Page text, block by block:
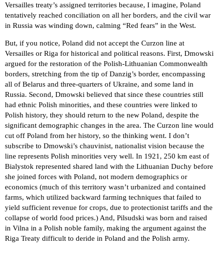
Versailles treaty’s assigned territories because, I imagine, Poland
tentatively reached conciliation on all her borders, and the civil war
in Russia was winding down, calming “Red fears” in the West.
But, if you notice, Poland did not accept the Curzon line at
Versailles or Riga for historical and political reasons. First, Dmowski
argued for the restoration of the Polish-Lithuanian Commonwealth
borders, stretching from the tip of Danzig’s border, encompassing
all of Belarus and three-quarters of Ukraine, and some land in
Russia. Second, Dmowski believed that since these countries still
had ethnic Polish minorities, and these countries were linked to
Polish history, they should return to the new Poland, despite the
significant demographic changes in the area. The Curzon line would
cut off Poland from her history, so the thinking went. I don’t
subscribe to Dmowski’s chauvinist, nationalist vision because the
line represents Polish minorities very well. In 1921, 250 km east of
Bialystok represented shared land with the Lithuanian Duchy before
she joined forces with Poland, not modern demographics or
economics (much of this territory wasn’t urbanized and contained
farms, which utilized backward farming techniques that failed to
yield sufficient revenue for crops, due to protectionist tariffs and the
collapse of world food prices.) And, Pilsudski was born and raised
in Vilna in a Polish noble family, making the argument against the
Riga Treaty difficult to deride in Poland and the Polish army.